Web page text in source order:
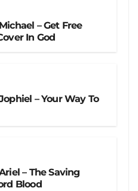
– Get Free
In God
– Your Way To
– The Saving
Blood